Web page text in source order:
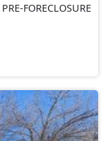
PRE-FORECLOSURE